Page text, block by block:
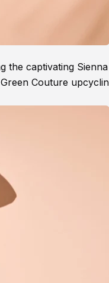
the captivating
Couture